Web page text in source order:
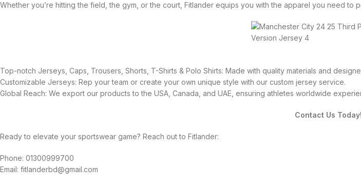
Whether you’re hitting the field, the gym, or the court, Fitlander equips you with the apparel you need to
Top-notch Jerseys, Caps, Trousers, Shorts, T-Shirts & Polo Shirts: Made with quality materials and
Customizable Jerseys: Rep your team or create your own unique style with our custom jersey service.
Global Reach: We export our products to the USA, Canada, and UAE, ensuring athletes worldwide
Contact Us Today!
Ready to elevate your sportswear game? Reach out to Fitlander:
Phone: 01300999700
Email: fitlanderbd@gmail.com